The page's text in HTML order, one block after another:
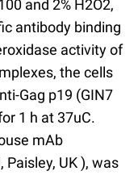
and 2% H2O2,
antibody binding
activity of
the cells
Gag p19 (GIN7
1 h at 37uC.
mAb
UK ), was